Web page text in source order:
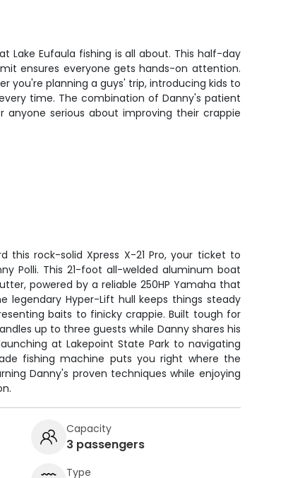
Lake Eufaula fishing is all about. This half-day
ensures everyone gets hands-on attention.
you're planning a guys' trip, introducing kids to
time. The combination of Danny's patient
serious about improving their crappie
this rock-solid Xpress X-21 Pro, your ticket to
Polli. This 21-foot all-welded aluminum boat
powered by a reliable 250HP Yamaha that
legendary Hyper-Lift hull keeps things steady
baits to finicky crappie. Built tough for
up to three guests while Danny shares his
at Lakepoint State Park to navigating
fishing machine puts you right where the
Danny's proven techniques while enjoying
Capacity
3 passengers
Type